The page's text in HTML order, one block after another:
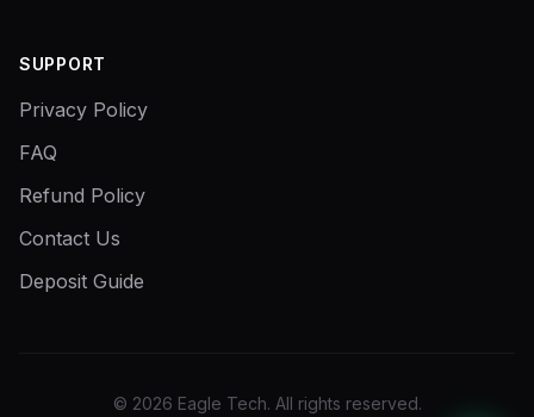
SUPPORT
Privacy Policy
FAQ
Refund Policy
Contact Us
Deposit Guide
© 2026 Eagle Tech. All rights reserved.